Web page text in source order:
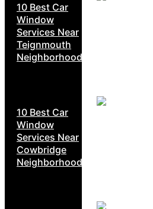
10 Best Car
Window
Services Near
Teignmouth
Neighborhoods
10 Best Car
Window
Services Near
Cowbridge
Neighborhoods